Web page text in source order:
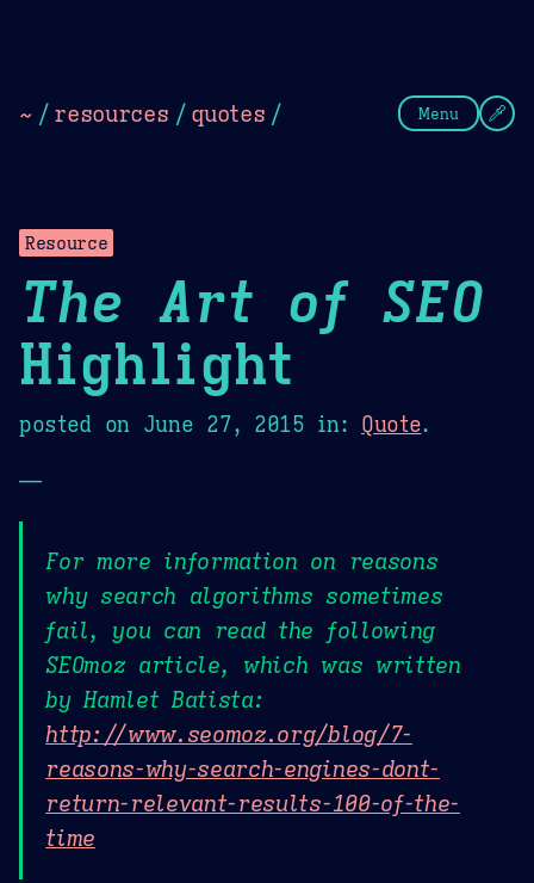
~ / resources / quotes / Menu
Resource
The Art of SEO
Highlight
posted on June 27, 2015 in: Quote.
—
For more information on reasons
why search algorithms sometimes
fail, you can read the following
SEOmoz article, which was written
by Hamlet Batista:
http://www.seomoz.org/blog/7-
reasons-why-search-engines-dont-
return-relevant-results-100-of-the-
time